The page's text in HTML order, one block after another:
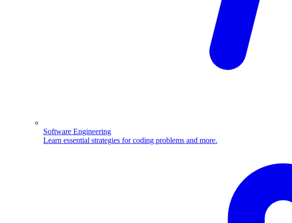
Software Engineering
Learn essential strategies for coding problems and more.